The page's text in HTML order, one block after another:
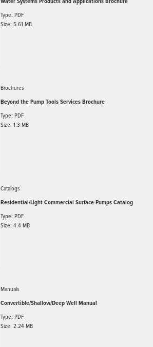
Type: PDF
Size: 5.61 MB
Brochures
Beyond the Pump Tools Services Brochure
Type: PDF
Size: 1.3 MB
Catalogs
Residential/Light Commercial Surface Pumps Catalog
Type: PDF
Size: 4.4 MB
Manuals
Convertible/Shallow/Deep Well Manual
Type: PDF
Size: 2.24 MB